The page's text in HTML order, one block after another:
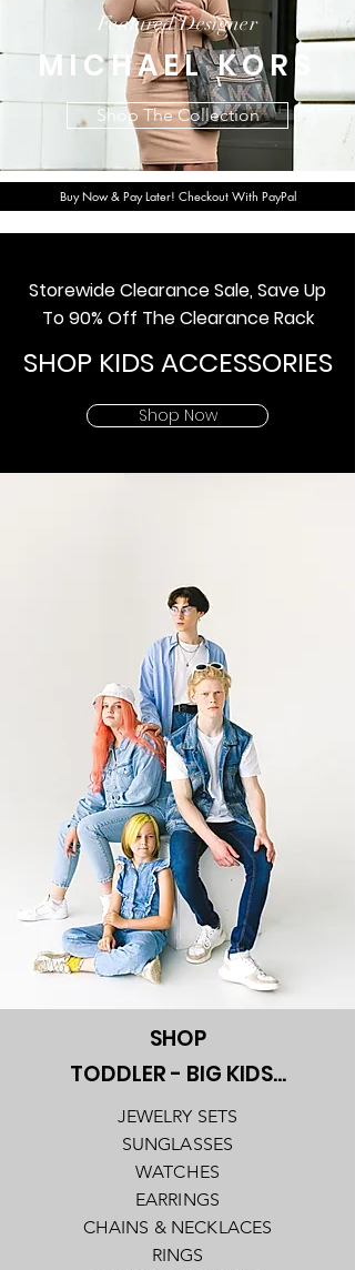
Featured Designer
MICHAEL KORS
Shop The Collection
Buy Now & Pay Later! Checkout With PayPal
Storewide Clearance Sale, Save Up
To 90% Off The Clearance Rack
SHOP KIDS ACCESSORIES
Shop Now
SHOP
TODDLER - BIG KIDS...
JEWELRY SETS
SUNGLASSES
WATCHES
EARRINGS
CHAINS & NECKLACES
RINGS